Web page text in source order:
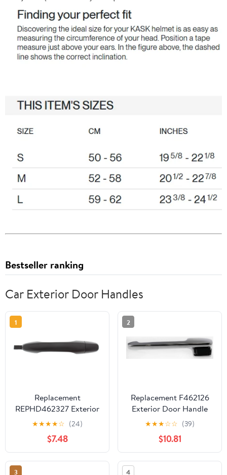
Bestseller ranking
Car Exterior Door Handles
1
Replacement
REPHD462327 Exterior
Door Handle
Compatible with 2012-
2015 Honda Civic 2012-
2016 CR-V Front, Right
Passenger Primed
★★★★☆ (24)
$7.48
2
Replacement F462126
Exterior Door Handle
Compatible with 1980-
1983 Ford F-100 1980-
1996 Bronco Front, Left
Driver Chrome
★★★☆☆ (39)
$10.81
3 4